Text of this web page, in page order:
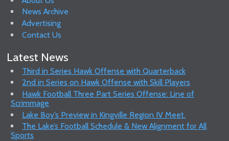
News Archive
Advertising
Contact Us
Latest News
Third in Series Hawk Offense with Quarterback
2nd in Series on Hawk Offense with Skill Players
Hawk Football Three Part Series Offense: Line of
Scrimmage
Lake Boy’s Preview in Kingville Region IV Meet.
The Lake’s Football Schedule & New Alignment for All
Sports